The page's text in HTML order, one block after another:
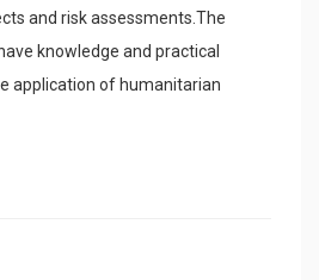
and risk assessments.The
knowledge and practical
application of humanitarian